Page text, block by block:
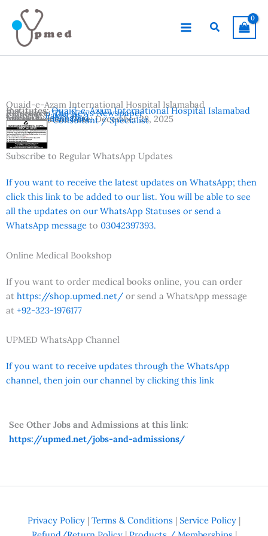
content
Search
Quaid-e-Azam International Hospital Islamabad
Advertisement Date:December 28, 2025
Country:Pakistan
Location:Islamabad
Vacancies:Consultant / Specialist
Institutes:Quaid-e-Azam International Hospital Islamabad
Reference:The News Newspaper
Subscribe to Regular WhatsApp Updates
If you want to receive the latest updates on WhatsApp; then
click this link to be added to our list. You will be able to see
all the updates on our WhatsApp Statuses or send a
WhatsApp message to 03042397393.
Online Medical Bookshop
If you want to order medical books online, you can order
at https://shop.upmed.net/ or send a WhatsApp message
at +92-323-1976177
UPMED WhatsApp Channel
If you want to receive updates through the WhatsApp
channel, then join our channel by clicking this link
See Other Jobs and Admissions at this link:
https://upmed.net/jobs-and-admissions/
Privacy Policy | Terms & Conditions | Service Policy |